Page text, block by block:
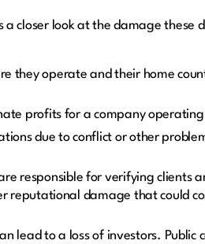
closer look at the damage these
they operate and their home
profits for a company
due to conflict or other
responsible for verifying clients
reputational damage that could
lead to a loss of investors. Public